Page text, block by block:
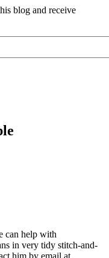
blog and receive
can help with
in very tidy stitch-and-
him by email at